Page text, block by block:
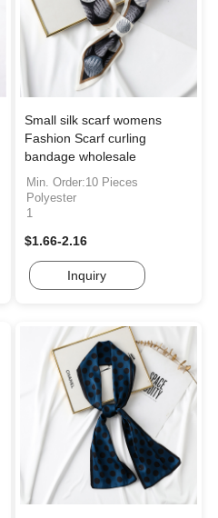
Small silk scarf womens
Fashion Scarf curling
bandage wholesale
Min. Order:10 Pieces
Polyester
1
$1.66-2.16
Inquiry